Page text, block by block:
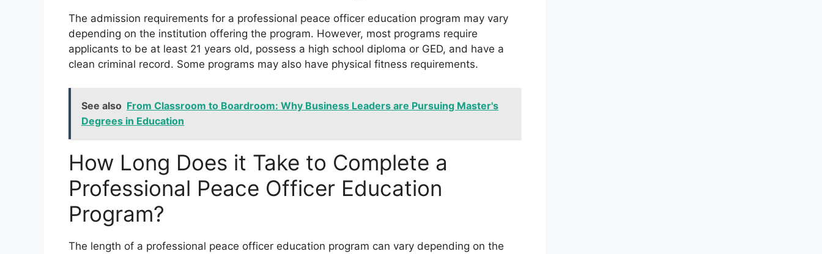
The admission requirements for a professional peace officer education program may vary
depending on the institution offering the program. However, most programs require
applicants to be at least 21 years old, possess a high school diploma or GED, and have a
clean criminal record. Some programs may also have physical fitness requirements.
See also From Classroom to Boardroom: Why Business Leaders are Pursuing Master's
Degrees in Education
How Long Does it Take to Complete a
Professional Peace Officer Education
Program?
The length of a professional peace officer education program can vary depending on the